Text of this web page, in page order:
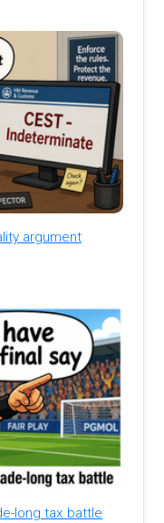
argument
long tax battle